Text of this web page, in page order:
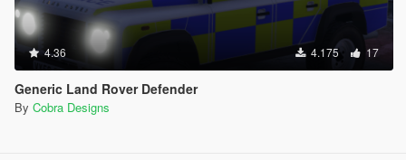
4.36 4.175 17
Generic Land Rover Defender
By Cobra Designs